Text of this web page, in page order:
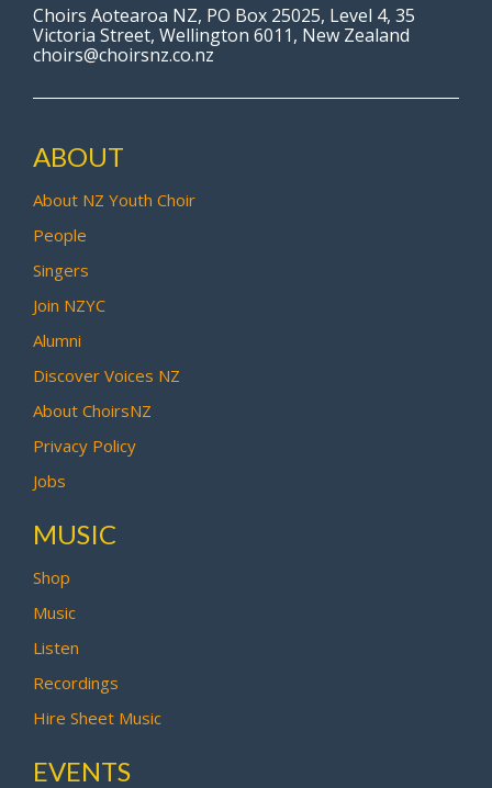
Choirs Aotearoa NZ, PO Box 25025, Level 4, 35
Victoria Street, Wellington 6011, New Zealand
choirs@choirsnz.co.nz
ABOUT
About NZ Youth Choir
People
Singers
Join NZYC
Alumni
Discover Voices NZ
About ChoirsNZ
Privacy Policy
Jobs
MUSIC
Shop
Music
Listen
Recordings
Hire Sheet Music
EVENTS